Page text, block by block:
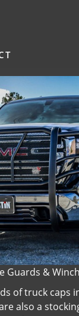
Guards &
of truck caps
also a